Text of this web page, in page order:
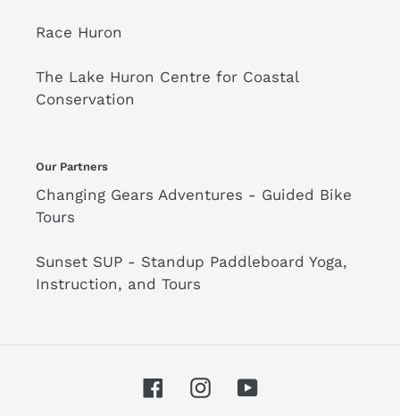
Race Huron
The Lake Huron Centre for Coastal
Conservation
Our Partners
Changing Gears Adventures - Guided Bike
Tours
Sunset SUP - Standup Paddleboard Yoga,
Instruction, and Tours
FacebookInstagramYouTube